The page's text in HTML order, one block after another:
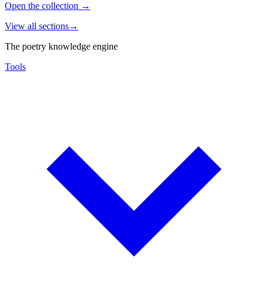
Open the collection →
View all sections→
The poetry knowledge engine
Tools